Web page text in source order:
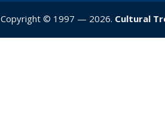
Copyright © 1997 — 2026. Cultural